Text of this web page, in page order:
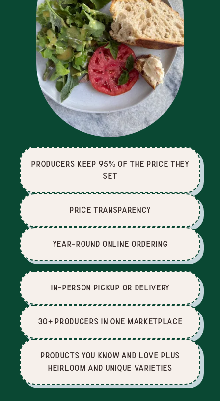
producers keep 95% of the price they
set
price Transparency
Year-Round Online Ordering
In-Person Pickup or Delivery
30+ producers in one marketplace
Products you know and love plus
heirloom and unique varieties